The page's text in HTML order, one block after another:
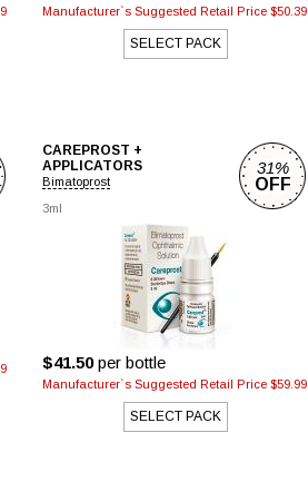
Manufacturer`s Suggested Retail Price $50.39
SELECT PACK
CAREPROST +
APPLICATORS
Bimatoprost
3ml
$41.50per bottle
Manufacturer`s Suggested Retail Price $59.99
SELECT PACK
31%
OFF